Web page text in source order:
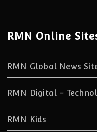
RMN Online
RMN Global News
RMN Digital –
RMN Kids